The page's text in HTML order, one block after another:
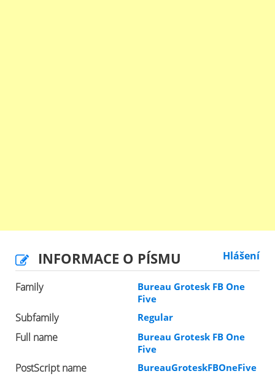
INFORMACE O PÍSMU Hlášení
Family
Bureau Grotesk FB One
Five
Subfamily Regular
Full name
Bureau Grotesk FB One
Five
PostScript name BureauGroteskFBOneFive